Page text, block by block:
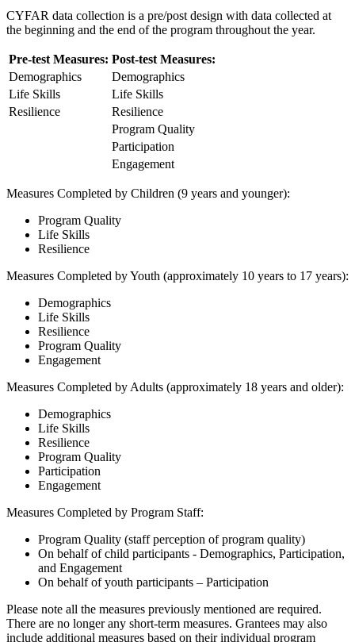
CYFAR data collection is a pre/post design with data collected at
the beginning and the end of the program throughout the year.
Pre-test Measures: Post-test Measures:
Demographics
Demographics
Life Skills
Life Skills
Resilience
Resilience
Program Quality
Participation
Engagement
Measures Completed by Children (9 years and younger):
Program Quality
Life Skills
Resilience
Measures Completed by Youth (approximately 10 years to 17 years):
Demographics
Life Skills
Resilience
Program Quality
Engagement
Measures Completed by Adults (approximately 18 years and older):
Demographics
Life Skills
Resilience
Program Quality
Participation
Engagement
Measures Completed by Program Staff:
Program Quality (staff perception of program quality)
On behalf of child participants - Demographics, Participation,
and Engagement
On behalf of youth participants – Participation
Please note all the measures previously mentioned are required.
There are no longer any short-term measures. Grantees may also
include additional measures based on their individual program